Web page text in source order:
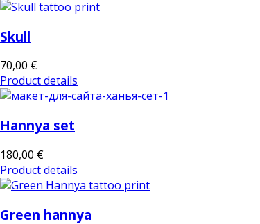
Skull
70,00 €
Product details
Hannya set
180,00 €
Product details
Green hannya